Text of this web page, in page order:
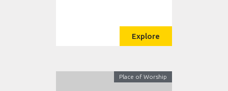
Explore
Place of Worship